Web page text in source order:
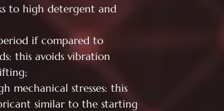
to high detergent and
if compared to
this avoids vibration
mechanical stresses: this
similar to the starting